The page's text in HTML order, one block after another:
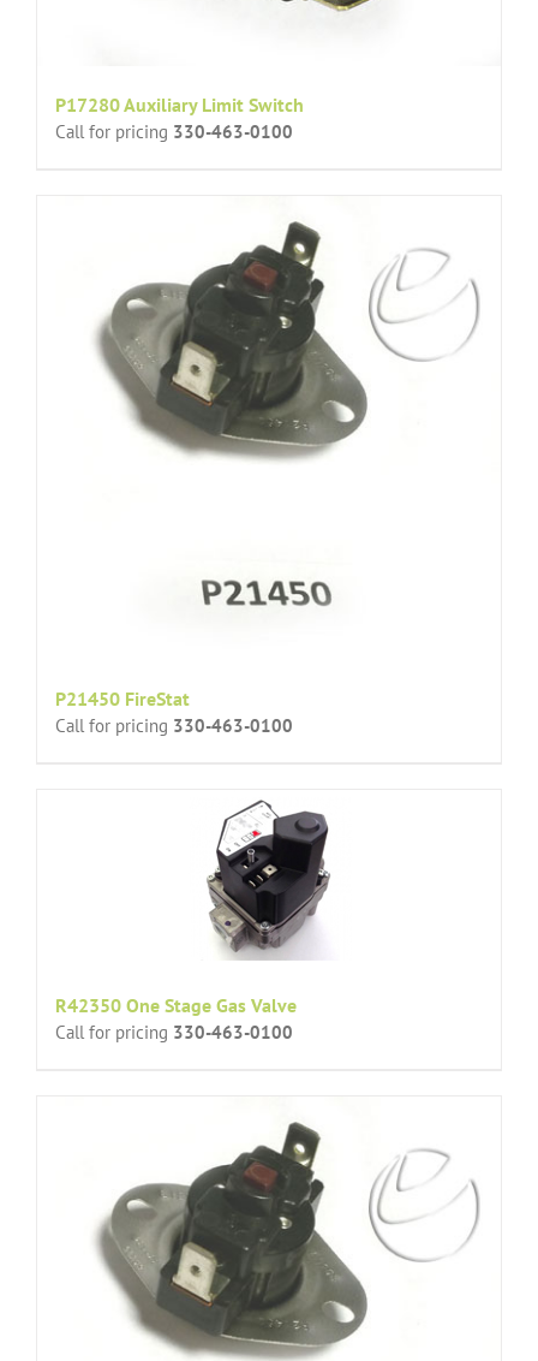
P17280 Auxiliary Limit Switch
Call for pricing 330-463-0100
P21450 FireStat
Call for pricing 330-463-0100
R42350 One Stage Gas Valve
Call for pricing 330-463-0100